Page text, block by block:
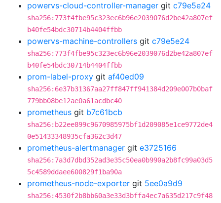
powervs-cloud-controller-manager git c79e5e24
sha256:773f4fbe95c323ec6b96e2039076d2be42a807ef
b40fe54bdc30714b4404ffbb
powervs-machine-controllers git c79e5e24
sha256:773f4fbe95c323ec6b96e2039076d2be42a807ef
b40fe54bdc30714b4404ffbb
prom-label-proxy git af40ed09
sha256:6e37b31367aa27ff847ff941384d209e007b0baf
779bb08be12ae0a61acdbc40
prometheus git b7c61bcb
sha256:b22ee899c9670985975bf1d209085e1ce9772de4
0e51433348935cfa362c3d47
prometheus-alertmanager git e3725166
sha256:7a3d7dbd352ad3e35c50ea0b990a2b8fc99a03d5
5c4589ddaee600829f1ba90a
prometheus-node-exporter git 5ee0a9d9
sha256:4530f2b8bb60a3e33d3bffa4ec7a635d217c9f48